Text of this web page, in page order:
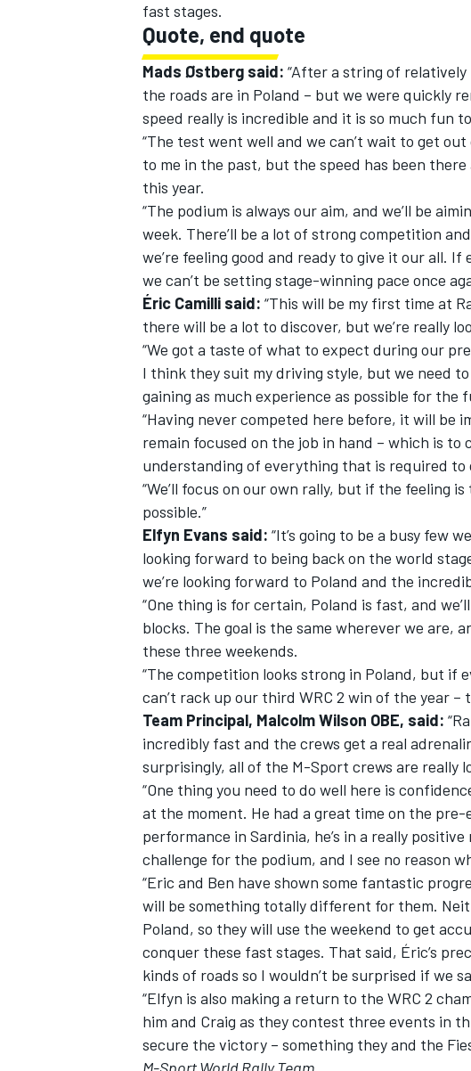
fast stages.
Quote, end quote
Mads Østberg said: “After a string of
the roads are in Poland – but we were quickly
speed really is incredible and it is so much fun
“The test went well and we can’t wait to get
to me in the past, but the speed has been
this year.
“The podium is always our aim, and we’ll be
week. There’ll be a lot of strong competition
we’re feeling good and ready to give it our all.
we can’t be setting stage-winning pace once
Éric Camilli said: “This will be my first time at
there will be a lot to discover, but we’re really
“We got a taste of what to expect during our
I think they suit my driving style, but we need
gaining as much experience as possible for the
“Having never competed here before, it will be
remain focused on the job in hand – which is
understanding of everything that is required to
“We’ll focus on our own rally, but if the feeling
possible.”
Elfyn Evans said: “It’s going to be a busy few
looking forward to being back on the world
we’re looking forward to Poland and the
“One thing is for certain, Poland is fast, and
blocks. The goal is the same wherever we are,
these three weekends.
“The competition looks strong in Poland, but if
can’t rack up our third WRC 2 win of the year –
Team Principal, Malcolm Wilson OBE, said:
incredibly fast and the crews get a real
surprisingly, all of the M-Sport crews are really
“One thing you need to do well here is
at the moment. He had a great time on the
performance in Sardinia, he’s in a really positive
challenge for the podium, and I see no reason
“Eric and Ben have shown some fantastic
will be something totally different for them.
Poland, so they will use the weekend to get
conquer these fast stages. That said, Éric’s
kinds of roads so I wouldn’t be surprised if we
“Elfyn is also making a return to the WRC 2
him and Craig as they contest three events in
secure the victory – something they and the